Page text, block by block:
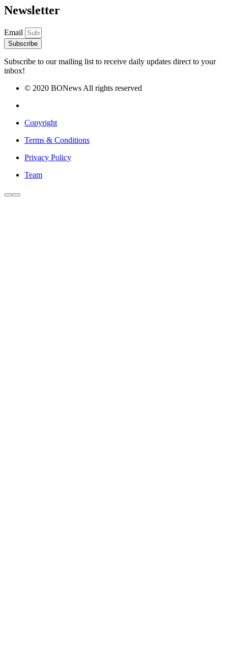
Newsletter
Email
Subscribe
Subscribe to our mailing list to receive daily updates direct to your
inbox!
© 2020 BONews All rights reserved
Copyright
Terms & Conditions
Privacy Policy
Team